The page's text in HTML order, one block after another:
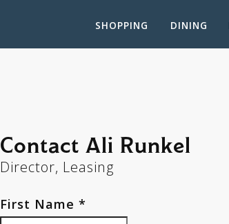
SHOPPING DINING
Contact Ali Runkel
Director, Leasing
First Name *